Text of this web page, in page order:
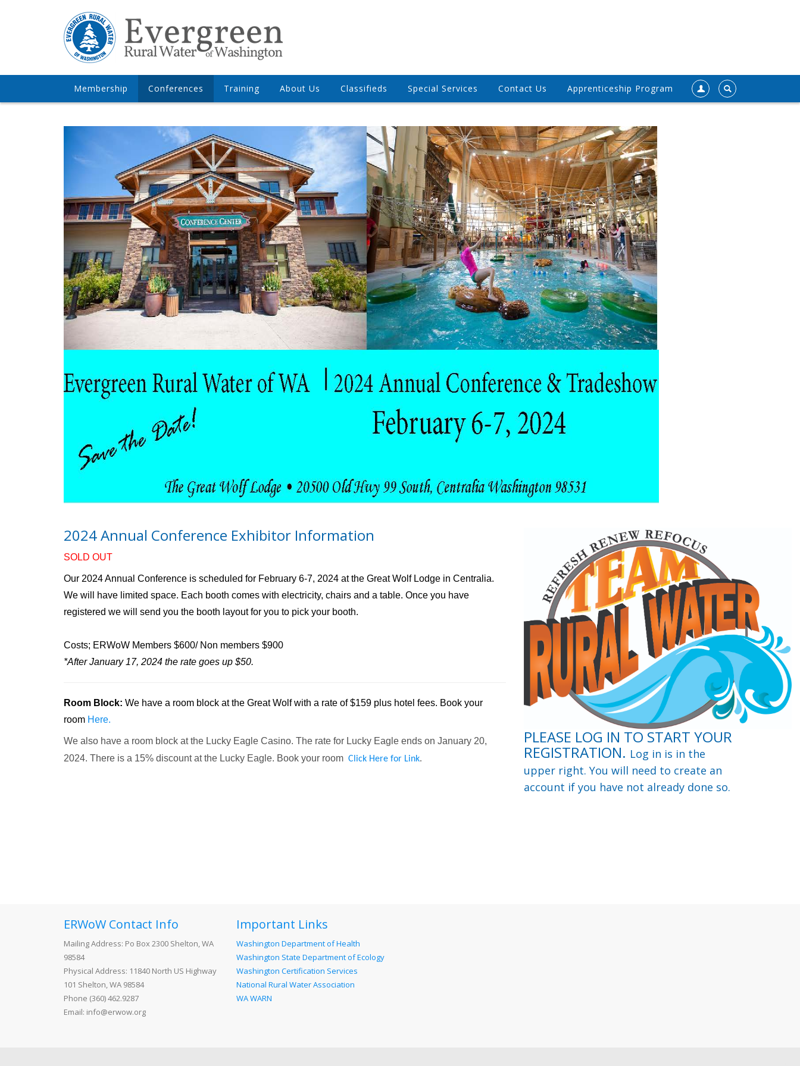
Membership Conferences Training About Us Classifieds Special Services Contact Us Apprenticeship Program
2024 Annual Conference Exhibitor Information
SOLD OUT
Our 2024 Annual Conference is scheduled for February 6-7, 2024 at the Great Wolf Lodge in Centralia.
We will have limited space. Each booth comes with electricity, chairs and a table. Once you have
registered we will send you the booth layout for you to pick your booth.
Costs; ERWoW Members $600/ Non members $900
*After January 17, 2024 the rate goes up $50.
Room Block: We have a room block at the Great Wolf with a rate of $159 plus hotel fees. Book your
room Here.
We also have a room block at the Lucky Eagle Casino. The rate for Lucky Eagle ends on January 20,
2024. There is a 15% discount at the Lucky Eagle. Book your room Click Here for Link.
PLEASE LOG IN TO START YOUR
REGISTRATION. Log in is in the
upper right. You will need to create an
account if you have not already done so.
ERWoW Contact Info
Mailing Address: Po Box 2300 Shelton, WA
98584
Physical Address: 11840 North US Highway
101 Shelton, WA 98584
Phone (360) 462.9287
Email: info@erwow.org
Important Links
Washington Department of Health
Washington State Department of Ecology
Washington Certification Services
National Rural Water Association
WA WARN